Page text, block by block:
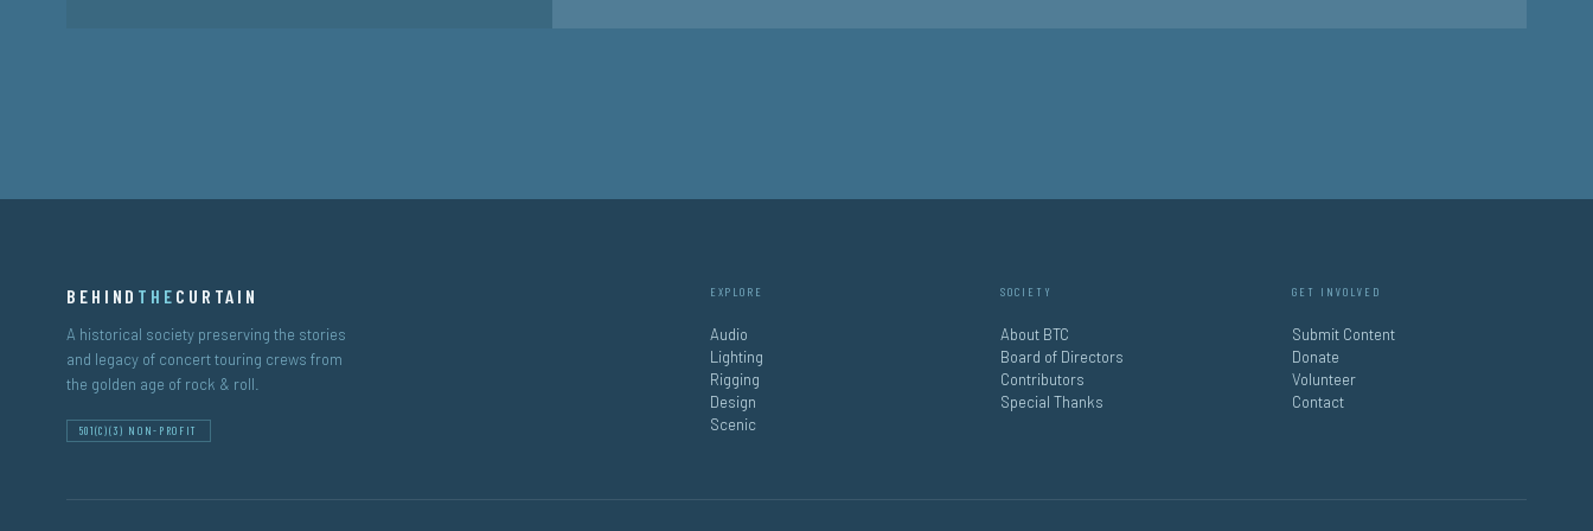
BEHIND THE CURTAIN
A historical society preserving the stories
and legacy of concert touring crews from
the golden age of rock & roll.
501(C)(3) NON-PROFIT
EXPLORE
Audio
Lighting
Rigging
Design
Scenic
SOCIETY
About BTC
Board of Directors
Contributors
Special Thanks
GET INVOLVED
Submit Content
Donate
Volunteer
Contact